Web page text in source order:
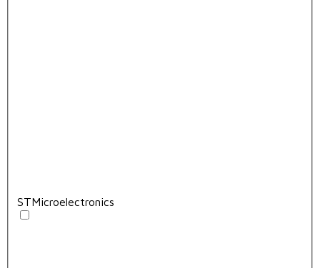
STMicroelectronics